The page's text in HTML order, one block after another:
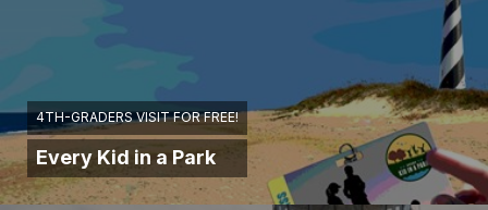
4TH-GRADERS VISIT FOR FREE!
Every Kid in a Park